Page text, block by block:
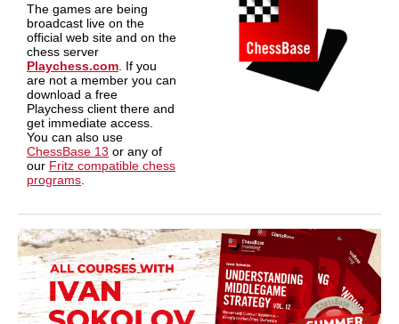
The games are being
broadcast live on the
official web site and on the
chess server
Playchess.com . If you
are not a member you can
download a free
Playchess client there and
get immediate access.
You can also use
ChessBase 13 or any of
our Fritz compatible chess
programs